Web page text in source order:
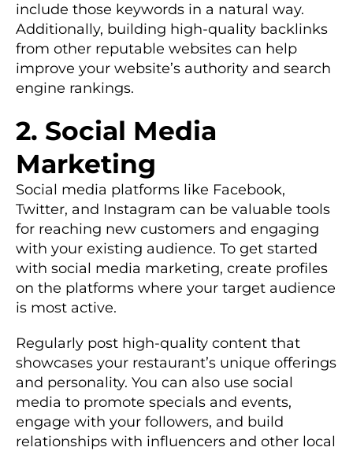
include those keywords in a natural way.
Additionally, building high-quality backlinks
from other reputable websites can help
improve your website’s authority and search
engine rankings.
2. Social Media
Marketing
Social media platforms like Facebook,
Twitter, and Instagram can be valuable tools
for reaching new customers and engaging
with your existing audience. To get started
with social media marketing, create profiles
on the platforms where your target audience
is most active.
Regularly post high-quality content that
showcases your restaurant’s unique offerings
and personality. You can also use social
media to promote specials and events,
engage with your followers, and build
relationships with influencers and other local